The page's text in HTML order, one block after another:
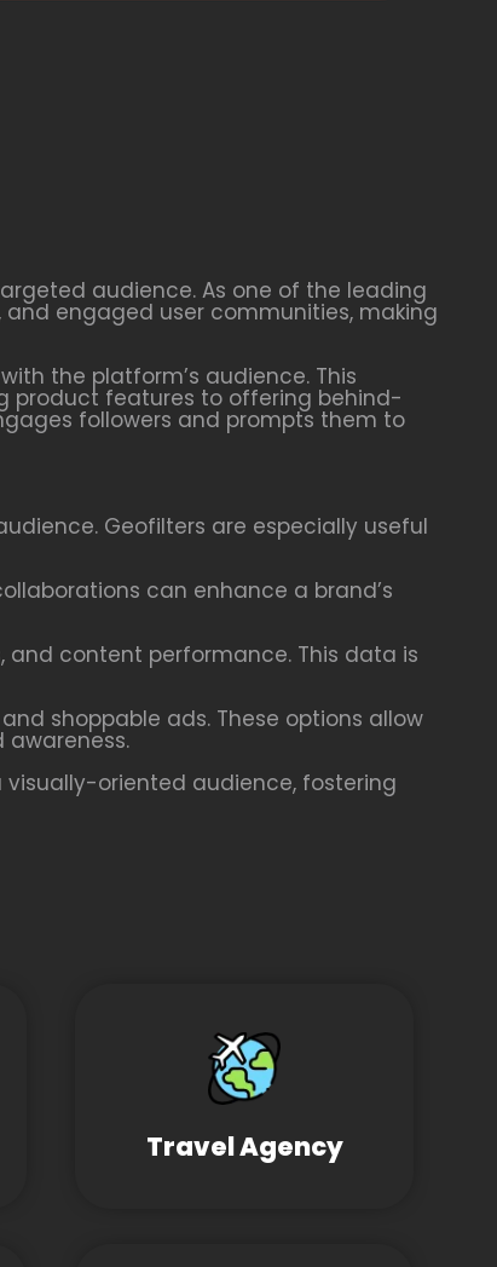
audience. As one of the leading
engaged user communities, making
the platform’s audience. This
product features to offering behind-
followers and prompts them to
Geofilters are especially useful
can enhance a brand’s
and content performance. This data is
shoppable ads. These options allow
oriented audience, fostering
Travel Agency